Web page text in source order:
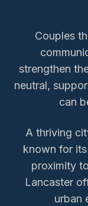
Couples
strengthen
neutral,
can
A thriving
known for
proximity
Lancaster
urban